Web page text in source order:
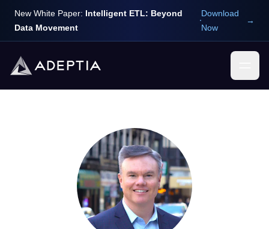
New White Paper: Intelligent ETL: Beyond
Data Movement
Download
Now
→